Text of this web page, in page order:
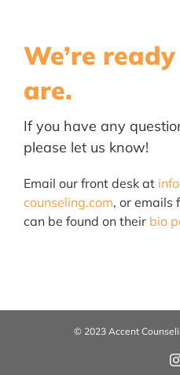
We’re
are.
If you have any
please let us know!
Email our front desk at
counseling.com, or emails
can be found on their bio
© 2023 Accent